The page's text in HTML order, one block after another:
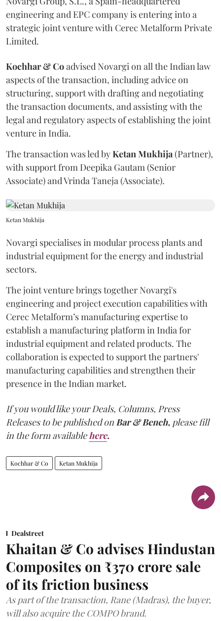
engineering and EPC company is entering into a
strategic joint venture with Cerec Metalform Private
Limited.
Kochhar & Coadvised Novargi on all the Indian law
aspects of the transaction, including advice on
structuring, support with drafting and negotiating
the transaction documents, and assisting with the
legal and regulatory aspects of establishing the joint
venture in India.
The transaction was led byKetanMukhija(Partner),
with support from Deepika Gautam (Senior
Associate) and Vrinda Taneja (Associate).
Ketan Mukhija
Novargi specialises in modular process plants and
industrial equipment for the energy and industrial
sectors.
The joint venture brings together Novargi's
engineering and project execution capabilities with
Cerec Metalform’s manufacturing expertise to
establish a manufacturing platform in India for
industrial equipment and related products. The
collaboration is expected to support the partners'
manufacturing capabilities and strengthen their
presence in the Indian market.
If you would like your Deals, Columns, Press
Releases to be published onBar & Bench, please fill
in the form availablehere.
Kochhar & Co Ketan Mukhija
Dealstreet
Khaitan & Co advises Hindustan
Composites on ₹370 crore sale
of its friction business
As part of the transaction, Rane (Madras), the buyer,
will also acquire the COMPO brand.